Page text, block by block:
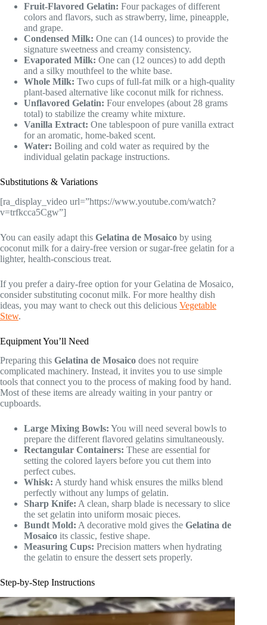
Fruit-Flavored Gelatin: Four packages of different
colors and flavors, such as strawberry, lime, pineapple,
and grape.
Condensed Milk: One can (14 ounces) to provide the
signature sweetness and creamy consistency.
Evaporated Milk: One can (12 ounces) to add depth
and a silky mouthfeel to the white base.
Whole Milk: Two cups of full-fat milk or a high-quality
plant-based alternative like coconut milk for richness.
Unflavored Gelatin: Four envelopes (about 28 grams
total) to stabilize the creamy white mixture.
Vanilla Extract: One tablespoon of pure vanilla extract
for an aromatic, home-baked scent.
Water: Boiling and cold water as required by the
individual gelatin package instructions.
Substitutions & Variations
[ra_display_video url=”https://www.youtube.com/watch?
v=trfkcca5Cgw”]
You can easily adapt this Gelatina de Mosaico by using
coconut milk for a dairy-free version or sugar-free gelatin for a
lighter, health-conscious treat.
If you prefer a dairy-free option for your Gelatina de Mosaico,
consider substituting coconut milk. For more healthy dish
ideas, you may want to check out this delicious Vegetable
Stew.
Equipment You’ll Need
Preparing this Gelatina de Mosaico does not require
complicated machinery. Instead, it invites you to use simple
tools that connect you to the process of making food by hand.
Most of these items are already waiting in your pantry or
cupboards.
Large Mixing Bowls: You will need several bowls to
prepare the different flavored gelatins simultaneously.
Rectangular Containers: These are essential for
setting the colored layers before you cut them into
perfect cubes.
Whisk: A sturdy hand whisk ensures the milks blend
perfectly without any lumps of gelatin.
Sharp Knife: A clean, sharp blade is necessary to slice
the set gelatin into uniform mosaic pieces.
Bundt Mold: A decorative mold gives the Gelatina de
Mosaico its classic, festive shape.
Measuring Cups: Precision matters when hydrating
the gelatin to ensure the dessert sets properly.
Step-by-Step Instructions